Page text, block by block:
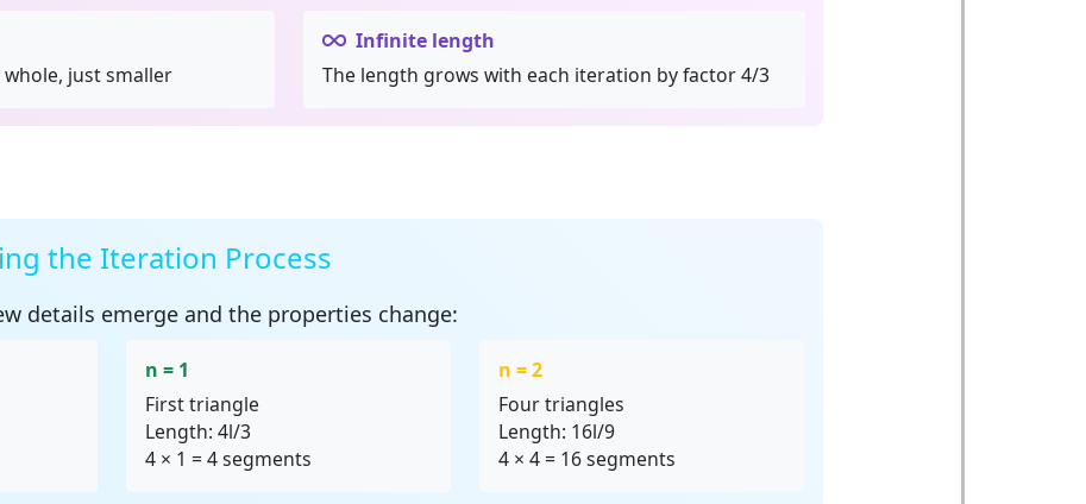
just smaller
Infinite length
The length grows with each iteration by factor 4/3
the Iteration Process
details emerge and the properties change:
n = 1
First triangle
Length: 4l/3
4 × 1 = 4 segments
n = 2
Four triangles
Length: 16l/9
4 × 4 = 16 segments